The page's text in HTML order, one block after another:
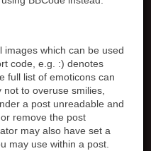
images which can be used
code, e.g. :) denotes
full list of emoticons can
to overuse smilies,
a post unreadable and
remove the post
may also have set a
may use within a post.